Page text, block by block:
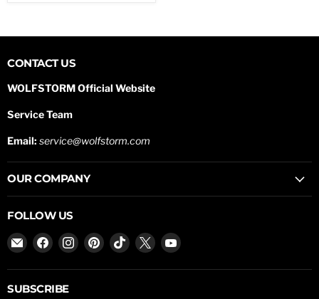
CONTACT US
WOLFSTORM Official Website
Service Team
Email: service@wolfstorm.com
OUR COMPANY
FOLLOW US
Email
WOLFSTORM
Find
on
Facebook
Find
on
Find
on
Find
on
Find
on
Find
on
SUBSCRIBE